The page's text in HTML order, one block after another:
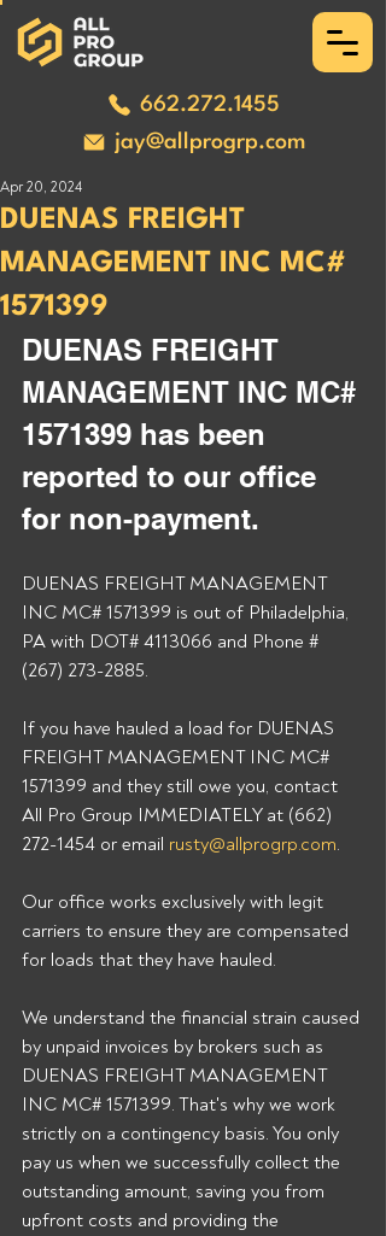
662.272.1455
jay@allprogrp.com
DUENAS FREIGHT
MANAGEMENT INC MC#
1571399
Apr 20, 2024
DUENAS FREIGHT
MANAGEMENT INC MC#
1571399 has been
reported to our office
for non-payment.
DUENAS FREIGHT MANAGEMENT
INC MC# 1571399 is out of Philadelphia,
PA with DOT# 4113066 and Phone #
(267) 273-2885.
If you have hauled a load for DUENAS
FREIGHT MANAGEMENT INC MC#
1571399 and they still owe you, contact
All Pro Group IMMEDIATELY at (662)
272-1454 or email rusty@allprogrp.com.
Our office works exclusively with legit
carriers to ensure they are compensated
for loads that they have hauled.
We understand the financial strain caused
by unpaid invoices by brokers such as
DUENAS FREIGHT MANAGEMENT
INC MC# 1571399. That's why we work
strictly on a contingency basis. You only
pay us when we successfully collect the
outstanding amount, saving you from
upfront costs and providing the